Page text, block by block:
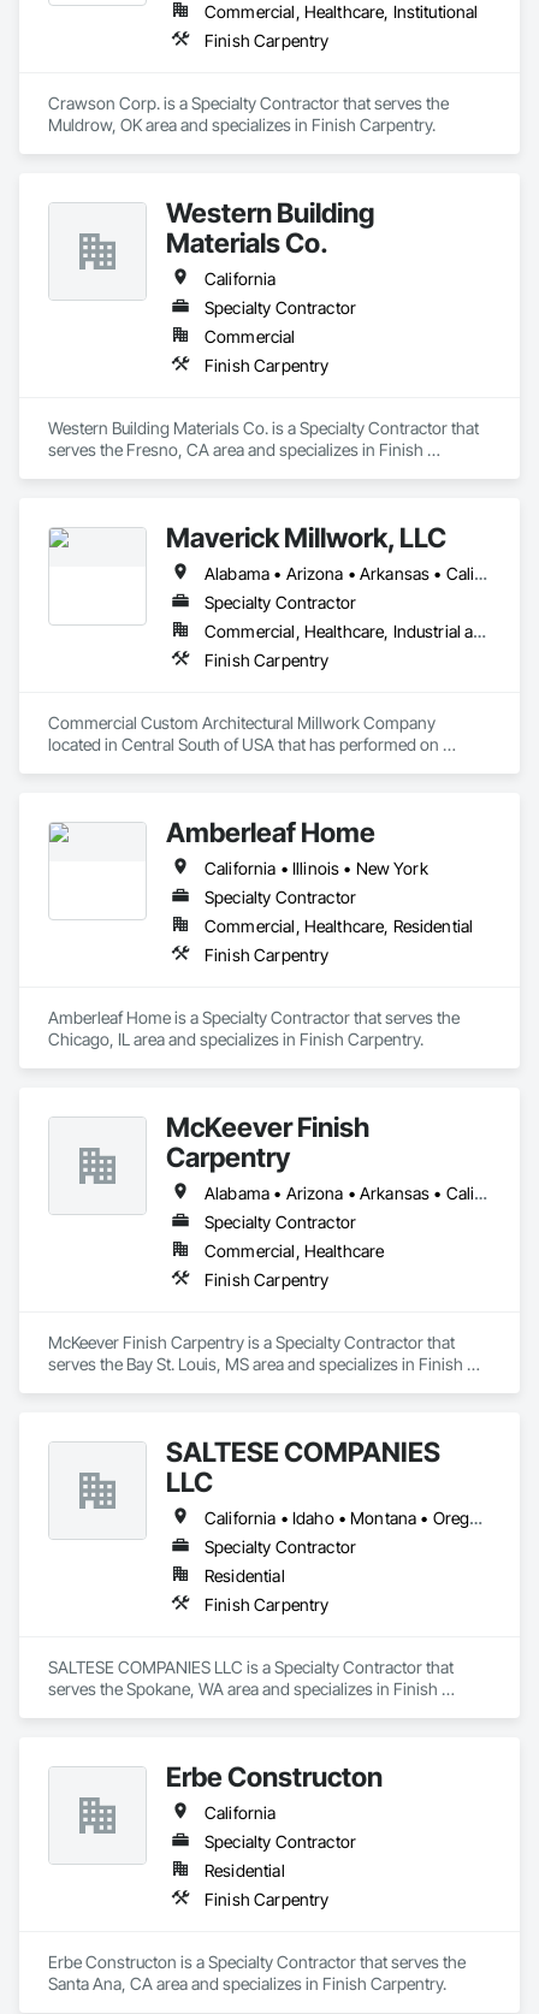
Commercial, Healthcare, Institutional
Finish Carpentry
Crawson Corp. is a Specialty Contractor that serves the
Muldrow, OK area and specializes in Finish Carpentry.
Western Building
Materials Co.
California
Specialty Contractor
Commercial
Finish Carpentry
Western Building Materials Co. is a Specialty Contractor that
serves the Fresno, CA area and specializes in Finish
Maverick Millwork, LLC
Alabama • Arizona • Arkansas • California • Colorado • Connecticut • Delaware • Florida • Georgia • Idaho • Illinois • Indiana • Iowa • Kansas • Kentucky • Louisiana • Maine • Maryland • Massachusetts • Michigan • Mississippi • Missouri • Montana • Nebraska • Nevada • New Hampshire • New Jersey • New York • North Carolina • North Dakota • Ohio • Oklahoma • Oregon • Pennsylvania • South Carolina • South Dakota • Tennessee • Texas • Utah • Vermont • Virginia • Washington • Wisconsin • Wyoming
Specialty Contractor
Commercial, Healthcare, Industrial and Energy, Institutional, Residential
Finish Carpentry
Commercial Custom Architectural Millwork Company
located in Central South of USA that has performed on
Universities, Greek Houses, Truck Line Terminals, Banks,
Amberleaf Home
California • Illinois • New York
Specialty Contractor
Commercial, Healthcare, Residential
Finish Carpentry
Amberleaf Home is a Specialty Contractor that serves the
Chicago, IL area and specializes in Finish Carpentry.
McKeever Finish
Carpentry
Alabama • Arizona • Arkansas • California • Colorado • Florida • Georgia • Idaho • Illinois • Indiana • Iowa • Kansas • Kentucky • Louisiana • Maryland • Massachusetts • Michigan • New Hampshire • New Jersey • New York • North Carolina • Ohio • Oregon • Pennsylvania • Rhode Island • South Carolina • Tennessee • Texas • Virginia • Washington • West Virginia • Wisconsin
Specialty Contractor
Commercial, Healthcare
Finish Carpentry
McKeever Finish Carpentry is a Specialty Contractor that
serves the Bay St. Louis, MS area and specializes in Finish
SALTESE COMPANIES
LLC
California • Idaho • Montana • Oregon • Washington
Specialty Contractor
Residential
Finish Carpentry
SALTESE COMPANIES LLC is a Specialty Contractor that
serves the Spokane, WA area and specializes in Finish
Erbe Constructon
California
Specialty Contractor
Residential
Finish Carpentry
Erbe Constructon is a Specialty Contractor that serves the
Santa Ana, CA area and specializes in Finish Carpentry.